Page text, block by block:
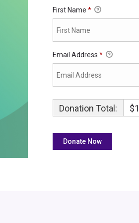
First Name *
Email Address *
Donation Total: